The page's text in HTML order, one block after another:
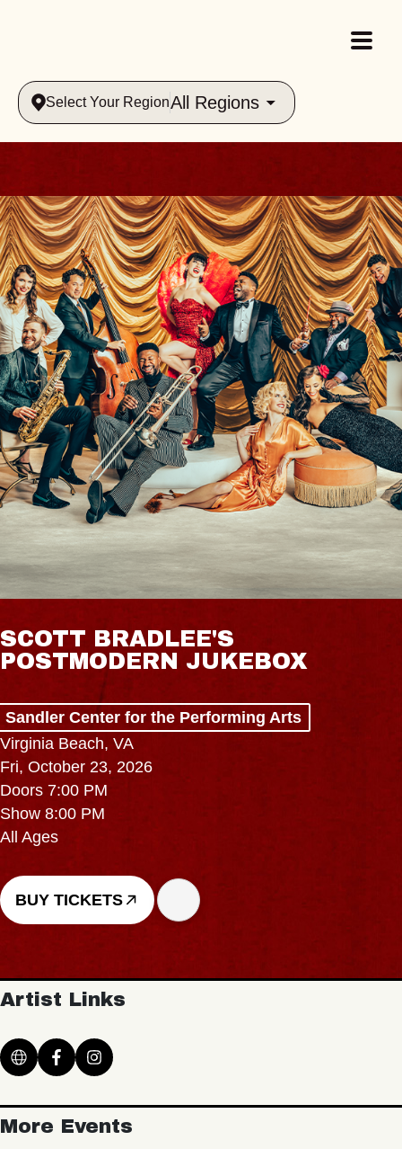
Select Your RegionAll Regions
SCOTT BRADLEE'S
POSTMODERN JUKEBOX
Sandler Center for the Performing Arts
Virginia Beach, VA
Fri, October 23, 2026
Doors 7:00 PM
Show 8:00 PM
All Ages
BUY TICKETS
Artist Links
More Events